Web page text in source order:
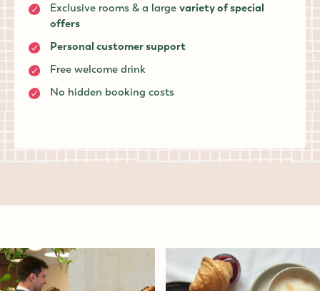
Exclusive rooms & a large variety of special
offers
Personal customer support
Free welcome drink
No hidden booking costs